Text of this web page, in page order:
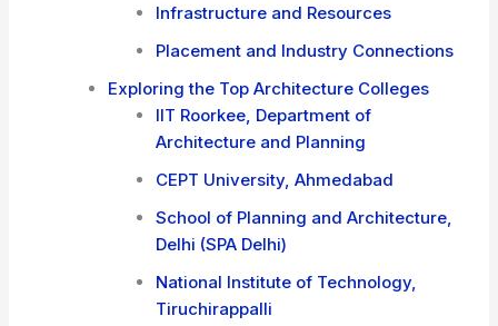
Infrastructure and Resources
Placement and Industry Connections
Exploring the Top Architecture Colleges
IIT Roorkee, Department of
Architecture and Planning
CEPT University, Ahmedabad
School of Planning and Architecture,
Delhi (SPA Delhi)
National Institute of Technology,
Tiruchirappalli